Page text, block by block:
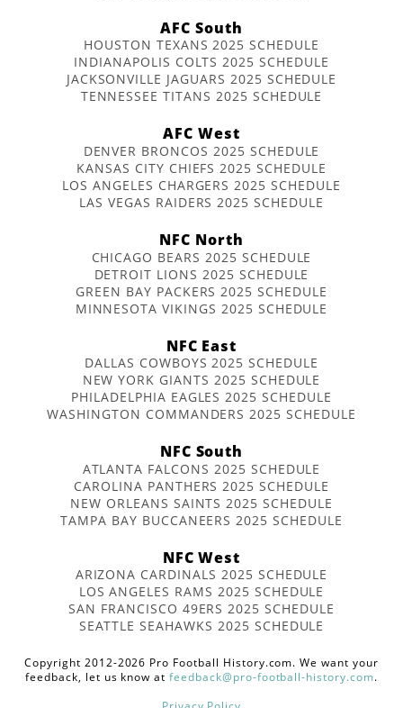
AFC South
HOUSTON TEXANS 2025 SCHEDULE
INDIANAPOLIS COLTS 2025 SCHEDULE
JACKSONVILLE JAGUARS 2025 SCHEDULE
TENNESSEE TITANS 2025 SCHEDULE
AFC West
DENVER BRONCOS 2025 SCHEDULE
KANSAS CITY CHIEFS 2025 SCHEDULE
LOS ANGELES CHARGERS 2025 SCHEDULE
LAS VEGAS RAIDERS 2025 SCHEDULE
NFC North
CHICAGO BEARS 2025 SCHEDULE
DETROIT LIONS 2025 SCHEDULE
GREEN BAY PACKERS 2025 SCHEDULE
MINNESOTA VIKINGS 2025 SCHEDULE
NFC East
DALLAS COWBOYS 2025 SCHEDULE
NEW YORK GIANTS 2025 SCHEDULE
PHILADELPHIA EAGLES 2025 SCHEDULE
WASHINGTON COMMANDERS 2025 SCHEDULE
NFC South
ATLANTA FALCONS 2025 SCHEDULE
CAROLINA PANTHERS 2025 SCHEDULE
NEW ORLEANS SAINTS 2025 SCHEDULE
TAMPA BAY BUCCANEERS 2025 SCHEDULE
NFC West
ARIZONA CARDINALS 2025 SCHEDULE
LOS ANGELES RAMS 2025 SCHEDULE
SAN FRANCISCO 49ERS 2025 SCHEDULE
SEATTLE SEAHAWKS 2025 SCHEDULE
Copyright 2012-2026 Pro Football History.com. We want your
feedback, let us know atfeedback@pro-football-history.com.